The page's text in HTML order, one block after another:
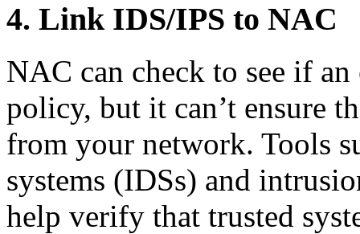
4. Link IDS/IPS to NAC
NAC can check to see if
policy, but it can’t ensure
from your network. Tools
systems (IDSs) and
help verify that trusted